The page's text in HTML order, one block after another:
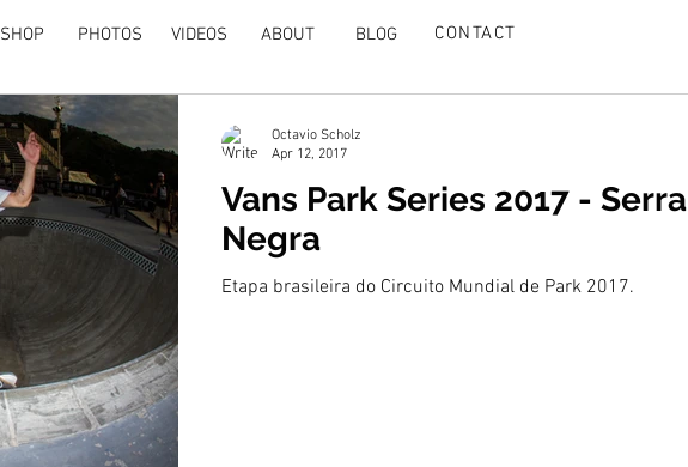
SHOP PHOTOS VIDEOS ABOUT BLOG CONTACT
Vans Park Series 2017 - Serra
Negra
Etapa brasileira do Circuito Mundial de Park 2017.
Octavio Scholz
Apr 12, 2017